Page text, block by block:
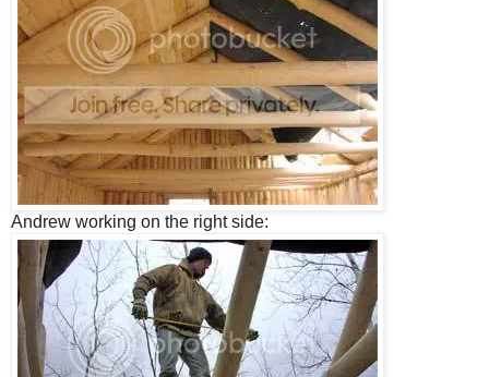
Andrew working on the right side: